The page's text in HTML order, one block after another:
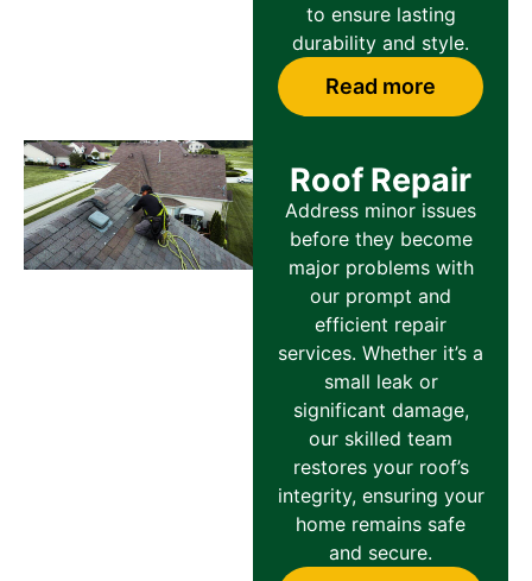
to ensure lasting
durability and style.
Read more
Roof Repair
Address minor issues
before they become
major problems with
our prompt and
efficient repair
services. Whether it’s a
small leak or
significant damage,
our skilled team
restores your roof’s
integrity, ensuring your
home remains safe
and secure.